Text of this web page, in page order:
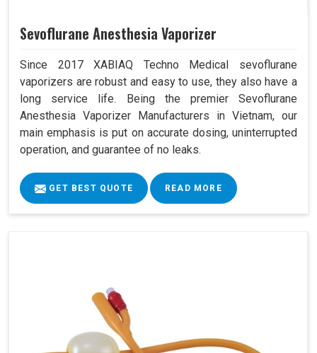
Sevoflurane Anesthesia Vaporizer
Since 2017 XABIAQ Techno Medical sevoflurane
vaporizers are robust and easy to use, they also have a
long service life. Being the premier Sevoflurane
Anesthesia Vaporizer Manufacturers in Vietnam, our
main emphasis is put on accurate dosing, uninterrupted
operation, and guarantee of no leaks.
GET BEST QUOTE READ MORE